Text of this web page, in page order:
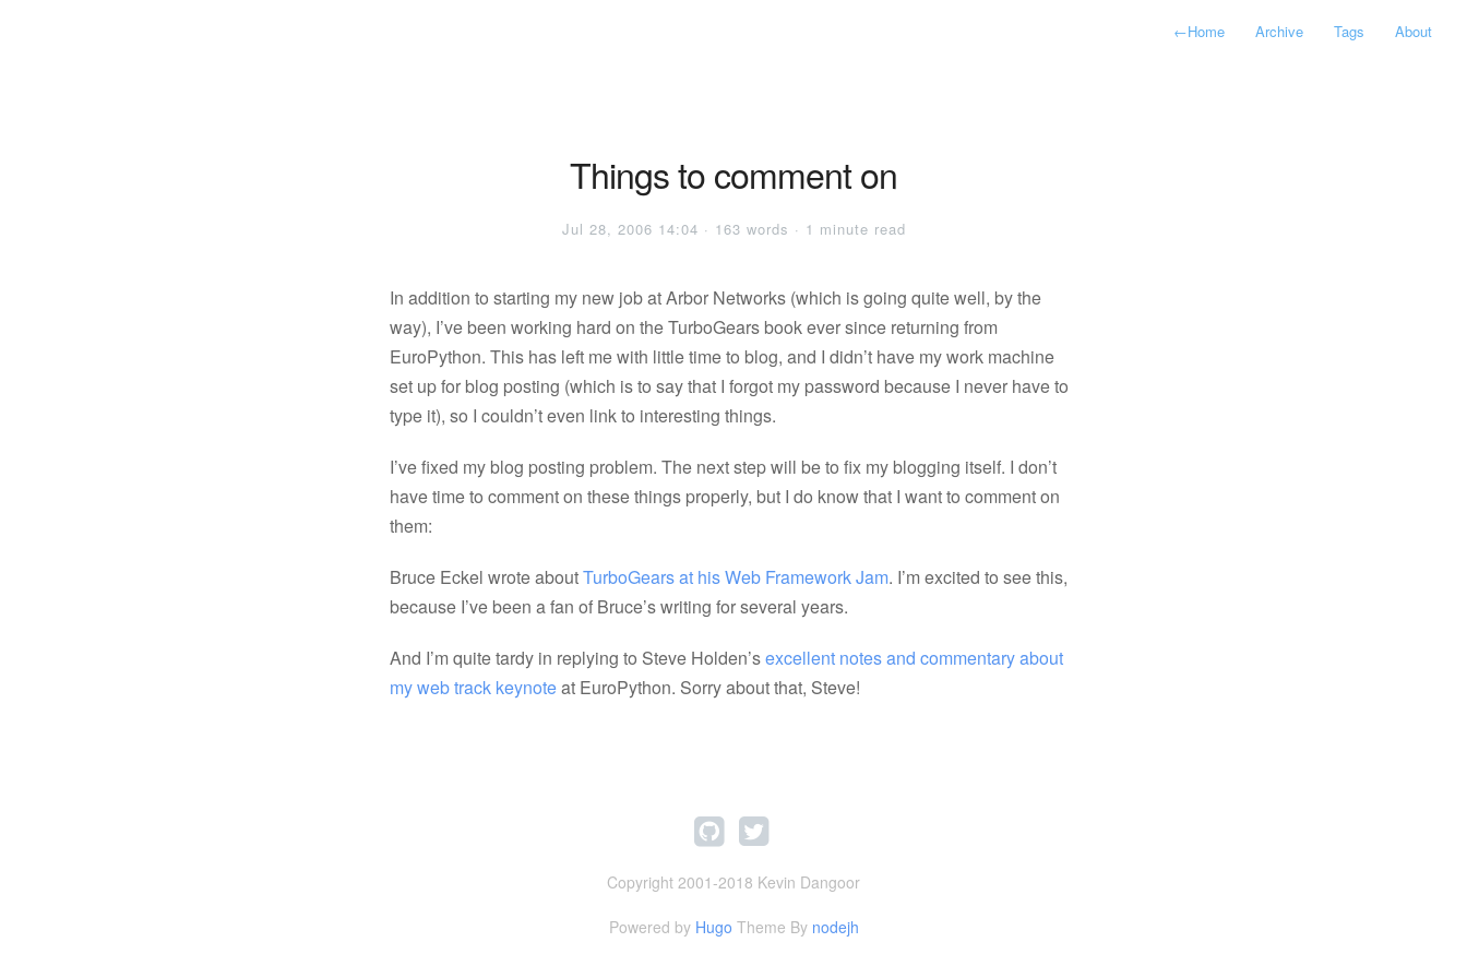
←Home Archive Tags About
Things to comment on
Jul 28, 2006 14:04 · 163 words · 1 minute read
In addition to starting my new job at Arbor Networks (which is going quite well, by the
way), I’ve been working hard on the TurboGears book ever since returning from
EuroPython. This has left me with little time to blog, and I didn’t have my work machine
set up for blog posting (which is to say that I forgot my password because I never have to
type it), so I couldn’t even link to interesting things.
I’ve fixed my blog posting problem. The next step will be to fix my blogging itself. I don’t
have time to comment on these things properly, but I do know that I want to comment on
them:
Bruce Eckel wrote aboutTurboGears at his Web Framework Jam. I’m excited to see this,
because I’ve been a fan of Bruce’s writing for several years.
And I’m quite tardy in replying to Steve Holden’sexcellent notes and commentary about
my web track keynoteat EuroPython. Sorry about that, Steve!
Copyright 2001-2018 Kevin Dangoor
Powered by Hugo Theme By nodejh